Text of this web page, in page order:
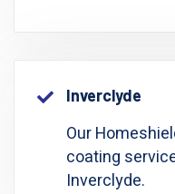
Inverclyde
Our
coating
Inverclyde.